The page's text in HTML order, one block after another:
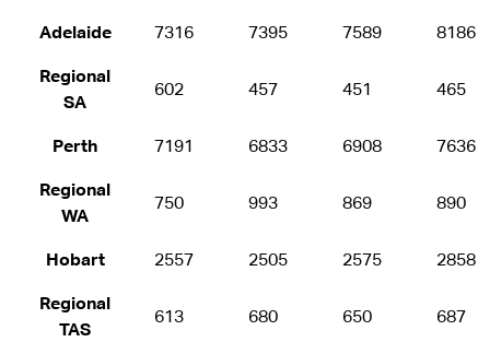
Adelaide 7316 7395 7589 8186
Regional
SA
602 457 451 465
Perth 7191 6833 6908 7636
Regional
WA
750 993 869 890
Hobart 2557 2505 2575 2858
Regional
TAS
613 680 650 687